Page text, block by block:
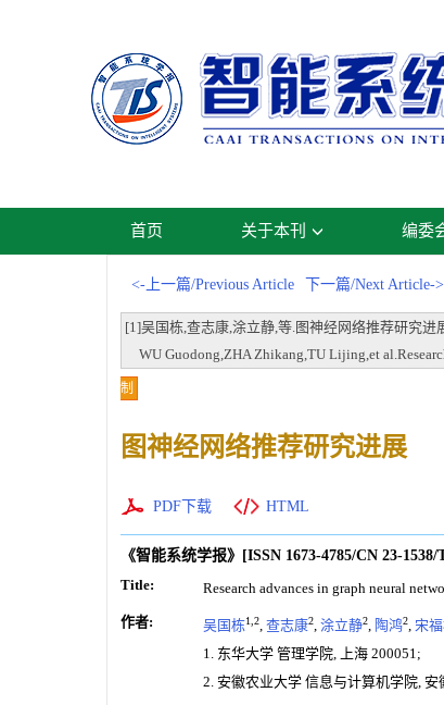
首页 关于本刊 编委
<-上一篇/Previous Article 下一篇/Next Article->
[1]吴国栋,查志康,涂立静,等.图神经网络推荐研究进
WU Guodong,ZHA Zhikang,TU Lijing,et
制
图神经网络推荐研究进展
PDF下载 HTML
《智能系统学报》 [ISSN 1673-4785/CN 23-1538/
Title:
Research advances in graph neural
作者: 吴国栋1,2 查志康2 涂立静2 陶鸿2 宋
1. 东华大学 管理学院, 上海 200051;
2. 安徽农业大学 信息与计算机学院, 安